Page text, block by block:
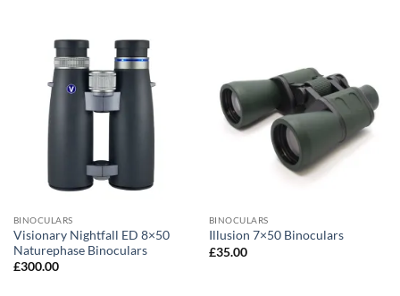
BINOCULARS
Visionary Nightfall ED 8×50
Naturephase Binoculars
£300.00
BINOCULARS
Illusion 7×50 Binoculars
£35.00